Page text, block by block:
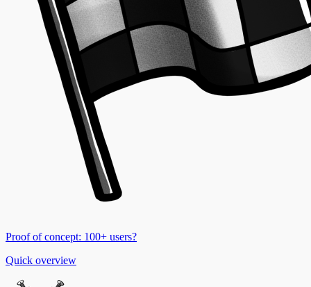
Proof of concept: 100+ users?
Quick overview